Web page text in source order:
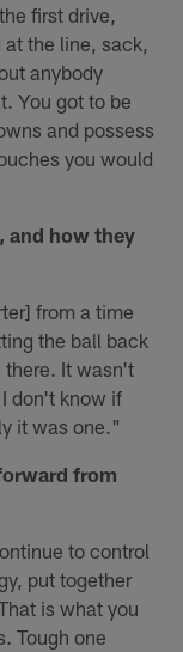
first drive,
the line, sack,
anybody
You got to be
and possess
you would
and how they
from a time
the ball back
there. It wasn't
don't know if
it was one."
from
to control
put together
is what you
Tough one